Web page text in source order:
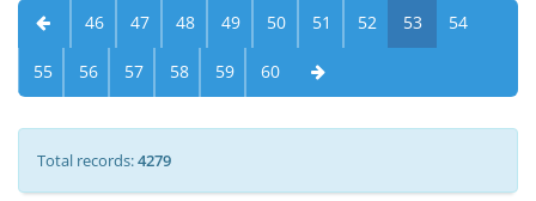
46 47 48 49 50 51 52 53 54
55 56 57 58 59 60
Total records:4279